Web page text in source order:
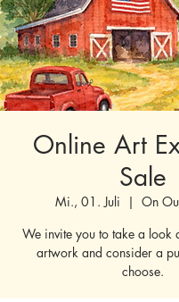
Online Art
Sale
Mi., 01. Juli
  |
On
We invite you to take a look
artwork and consider a
choose.